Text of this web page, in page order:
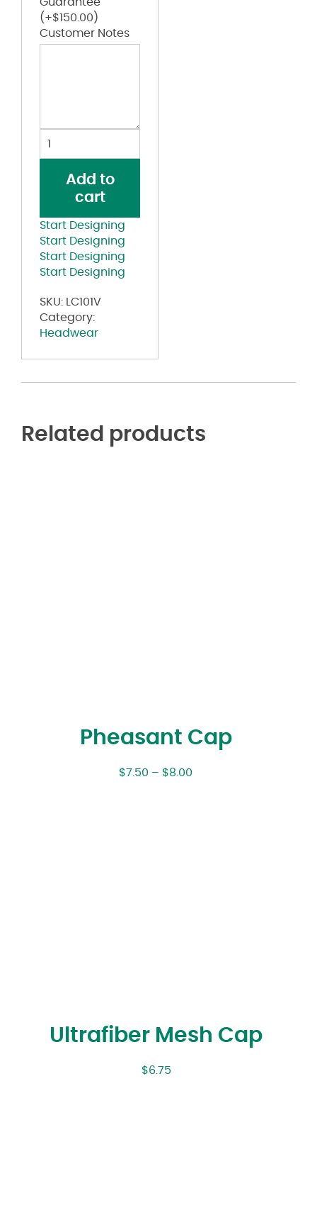
(+$150.00 )
Customer Notes
quantity
Add to
cart
Start Designing
Start Designing
Start Designing
Start Designing
SKU: LC101V
Category:
Headwear
Related products
Pheasant Cap
$7.50 – $8.00
Ultrafiber Mesh Cap
$6.75